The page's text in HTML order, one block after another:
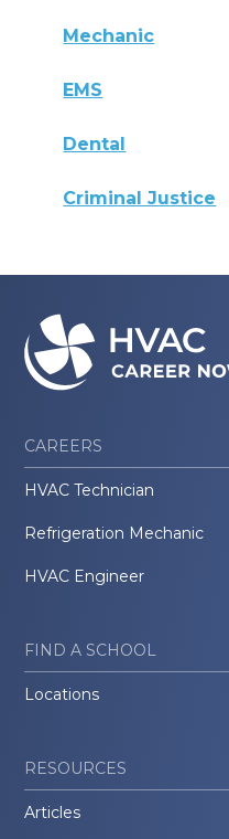
Mechanic
EMS
Dental
Criminal Justice
CAREERS
HVAC Technician
Refrigeration Mechanic
HVAC Engineer
FIND A SCHOOL
Locations
RESOURCES
Articles